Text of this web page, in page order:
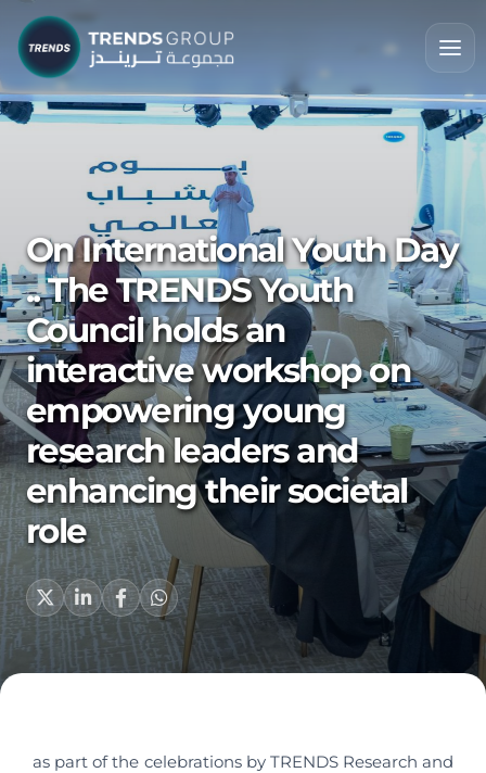
On International Youth Day
.. The TRENDS Youth
Council holds an
interactive workshop on
empowering young
research leaders and
enhancing their societal
role
as part of the celebrations by TRENDS Research and